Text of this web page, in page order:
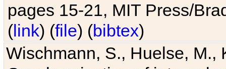
pages 15-21, MIT Press/
(link) (file) (bibtex)
Wischmann, S., Huelse, M.,